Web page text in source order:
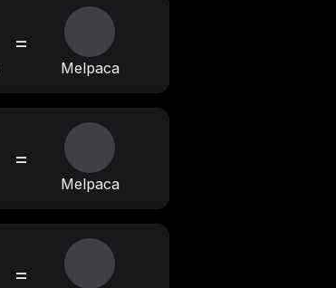
=
Melpaca
=
Melpaca
=